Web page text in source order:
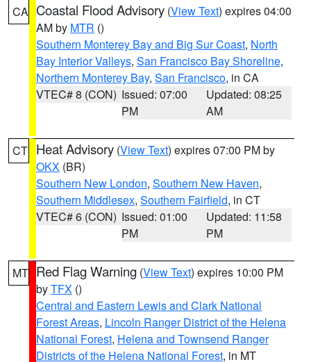
CA Coastal Flood Advisory (View Text) expires 04:00
AM by MTR ()
Southern Monterey Bay and Big Sur Coast, North
Bay Interior Valleys, San Francisco Bay Shoreline,
Northern Monterey Bay, San Francisco, in CA
VTEC# 8 (CON) Issued: 07:00
PM
Updated: 08:25
AM
CT Heat Advisory (View Text) expires 07:00 PM by
OKX (BR)
Southern New London, Southern New Haven,
Southern Middlesex, Southern Fairfield, in CT
VTEC# 6 (CON) Issued: 01:00
PM
Updated: 11:58
PM
MT Red Flag Warning (View Text) expires 10:00 PM
byTFX ()
Central and Eastern Lewis and Clark National
Forest Areas, Lincoln Ranger District of the Helena
National Forest, Helena and Townsend Ranger
Districts of the Helena National Forest, in MT